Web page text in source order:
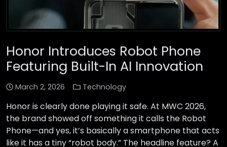
Honor Introduces Robot Phone
Featuring Built-In AI Innovation
March 2, 2026 Technology
Honor is clearly done playing it safe. At MWC 2026,
the brand showed off something it calls the Robot
Phone—and yes, it’s basically a smartphone that acts
like it has a tiny “robot body.” The headline feature? A